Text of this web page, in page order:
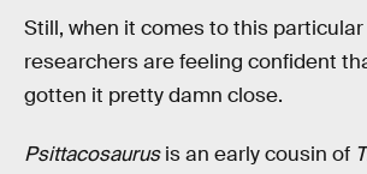
Still, when it comes to this
researchers are feeling confident
gotten it pretty damn close.
Psittacosaurusis an early cousin of